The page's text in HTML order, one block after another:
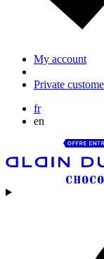
My account
Private
fr
en